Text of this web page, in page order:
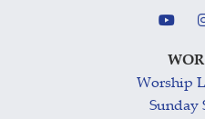
Worship
Sunday